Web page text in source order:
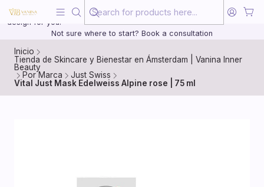
20 years of medical experience behind every treatment plan we
design for you.
Not sure where to start? Book a consultation
Inicio
Tienda de Skincare y Bienestar en Ámsterdam | Vanina Inner
Beauty
Por Marca
Just Swiss
Vital Just Mask Edelweiss Alpine rose | 75 ml